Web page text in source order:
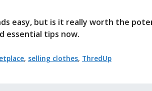
easy, but is it really worth the
essential tips now.
, selling clothes, ThredUp